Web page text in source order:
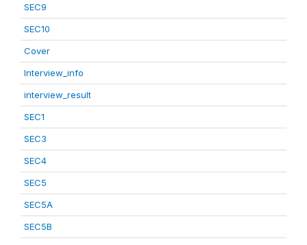
SEC9
SEC10
Cover
Interview_info
interview_result
SEC1
SEC3
SEC4
SEC5
SEC5A
SEC5B